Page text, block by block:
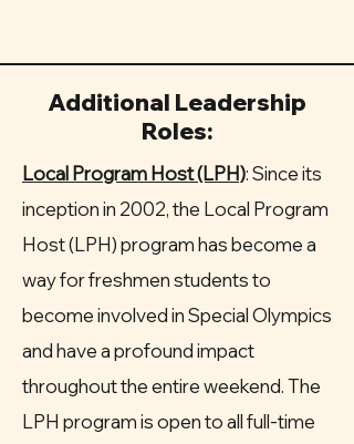
Additional Leadership
Roles:
Local Program Host (LPH):Since its
inception in 2002, the Local Program
Host (LPH) program has become a
way for freshmen students to
become involved in Special Olympics
and have a profound impact
throughout the entire weekend. The
LPH program is open to all full-time